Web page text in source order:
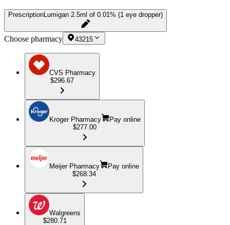
Prescription Lumigan 2.5ml of 0.01% (1 eye dropper)
Choose pharmacy 43215
CVS Pharmacy
$296.67
Kroger Pharmacy
Pay online
$277.00
Meijer Pharmacy
Pay online
$268.34
Walgreens
$280.71